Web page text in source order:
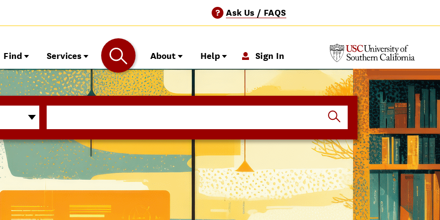
? Ask Us / FAQS
Find Services About Help Sign In